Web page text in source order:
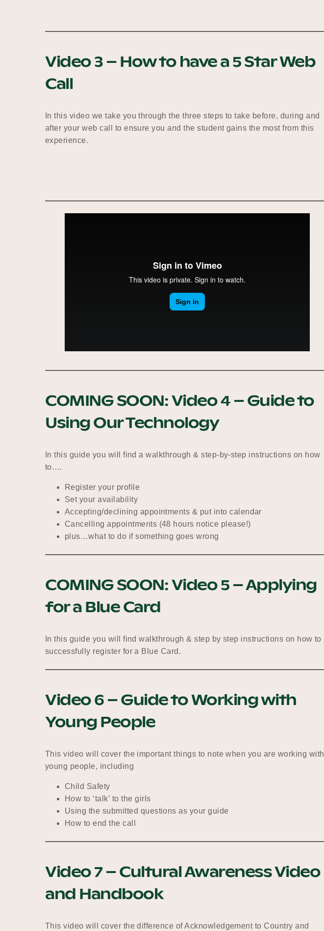
Video 3 – How to have a 5 Star Web
Call​
In this video we take you through the three steps to take before, during and
after your web call to ensure you and the student gains the most from this
experience.
COMING SOON:Video 4 – Guide to
Using Our Technology
In this guide you will find a walkthrough & step-by-step instructions on how
to….
Register your profile
Set your availability
Accepting/declining appointments & put into calendar
Cancelling appointments (48 hours notice please!)
plus…what to do if something goes wrong
COMING SOON:Video 5 – Applying
for a Blue Card
In this guide you will find walkthrough & step by step instructions on how to
successfully register for a Blue Card.
Video 6 – Guide to Working with
Young People
This video will cover the important things to note when you are working with
young people, including
Child Safety
How to ‘talk’ to the girls
Using the submitted questions as your guide
How to end the call
Video 7 – Cultural Awareness Video
and Handbook
This video will cover the difference of Acknowledgement to Country and